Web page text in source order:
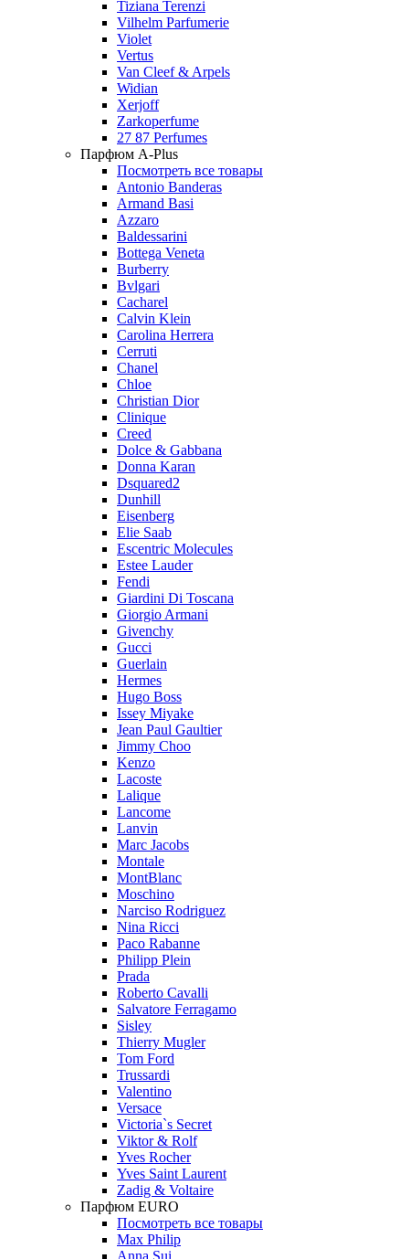
Tiziana Terenzi
Vilhelm Parfumerie
Violet
Vertus
Van Cleef & Arpels
Widian
Xerjoff
Zarkoperfume
27 87 Perfumes
Парфюм A-Plus
Посмотреть все товары
Antonio Banderas
Armand Basi
Azzaro
Baldessarini
Bottega Veneta
Burberry
Bvlgari
Cacharel
Calvin Klein
Carolina Herrera
Cerruti
Chanel
Chloe
Christian Dior
Clinique
Creed
Dolce & Gabbana
Donna Karan
Dsquared2
Dunhill
Eisenberg
Elie Saab
Escentric Molecules
Estee Lauder
Fendi
Giardini Di Toscana
Giorgio Armani
Givenchy
Gucci
Guerlain
Hermes
Hugo Boss
Issey Miyake
Jean Paul Gaultier
Jimmy Choo
Kenzo
Lacoste
Lalique
Lancome
Lanvin
Marc Jacobs
Montale
MontBlanc
Moschino
Narciso Rodriguez
Nina Ricci
Paco Rabanne
Philipp Plein
Prada
Roberto Cavalli
Salvatore Ferragamo
Sisley
Thierry Mugler
Tom Ford
Trussardi
Valentino
Versace
Victoria`s Secret
Viktor & Rolf
Yves Rocher
Yves Saint Laurent
Zadig & Voltaire
Парфюм EURO
Посмотреть все товары
Max Philip
Anna Sui